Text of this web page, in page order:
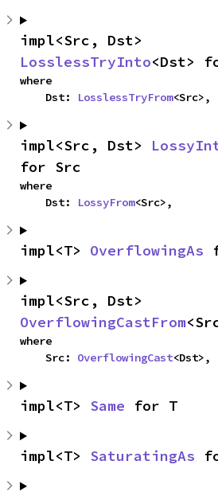
LosslessTryInto<Dst>
where
    Dst:
LosslessTryFrom<Src>,
impl<Src, Dst>
for Src
where
    Dst:
LossyFrom<Src>,
impl<T> OverflowingAs
OverflowingCastFrom
where
    Src:
OverflowingCast<Dst>,
impl<T> Same for T
impl<T> SaturatingAs